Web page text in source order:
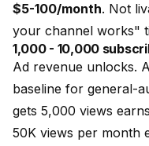
$5-100/month. Not
your channel works"
1,000 - 10,000
Ad revenue unlocks.
baseline for general-
gets 5,000 views
50K views per month